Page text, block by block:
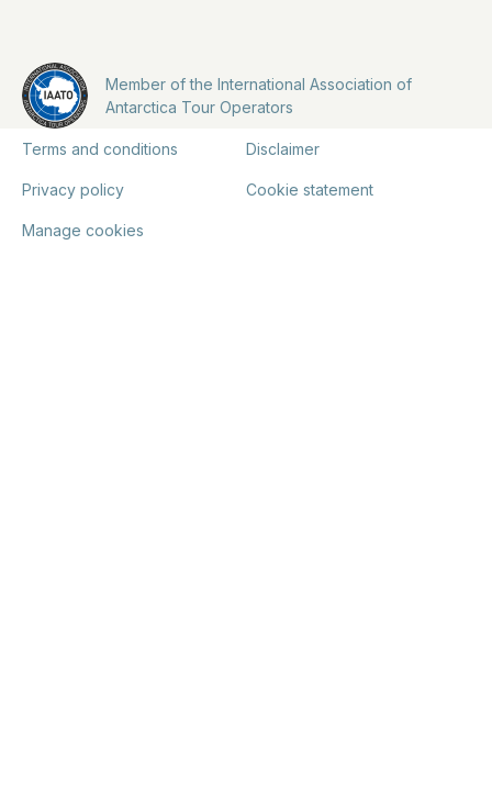
Member of the International Association of
Antarctica Tour Operators
Terms and conditions Disclaimer
Privacy policy Cookie statement
Manage cookies